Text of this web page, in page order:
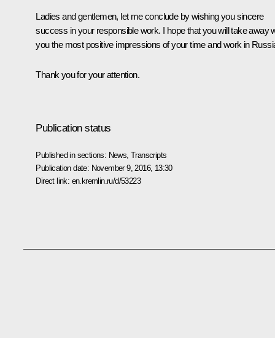
Ladies and gentlemen, let me conclude by wishing you sincere
success in your responsible work. I hope that you will take away
you the most positive impressions of your time and work in
Thank you for your attention.
Publication status
Published in sections: News ,Transcripts
Publication date: November 9, 2016, 13:30
Direct link: en.kremlin.ru/d/53223